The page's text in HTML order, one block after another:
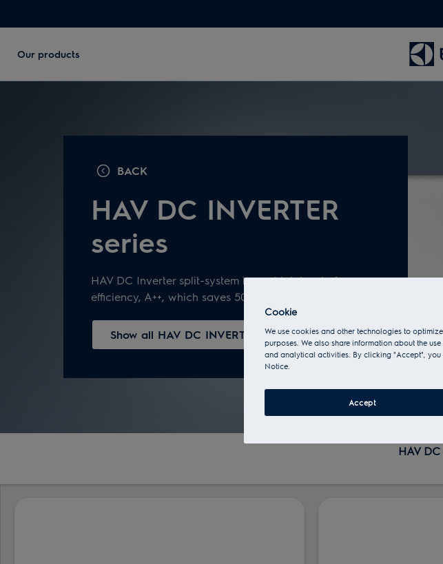
Our products
BACK
HAV DC INVERTER
series
HAV DC Inverter split-system has a high level of energy
efficiency, A++, which saves 50% of electricity.
Show all HAV DC INVERTER series
HAV DC
Cookie
We use cookies and other technologies to
purposes. We also share information about the
and analytical activities. By clicking "Accept",
Notice.
Accept